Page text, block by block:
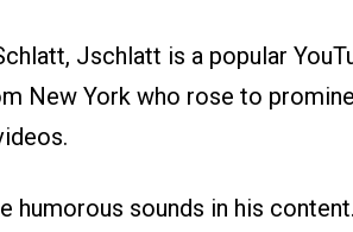
Jschlatt is a popular
New York who rose to
humorous sounds in his